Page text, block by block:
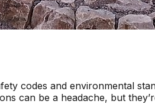
codes and environmental
can be a headache, but